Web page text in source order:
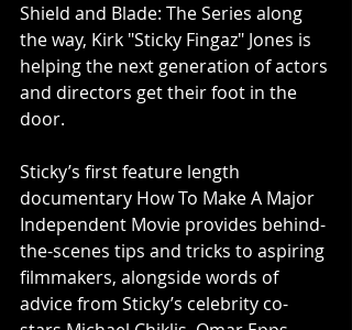
Shield and Blade: The Series along
the way, Kirk "Sticky Fingaz" Jones is
helping the next generation of actors
and directors get their foot in the
door.
Sticky’s first feature length
documentary How To Make A Major
Independent Movie provides behind-
the-scenes tips and tricks to aspiring
filmmakers, alongside words of
advice from Sticky’s celebrity co-